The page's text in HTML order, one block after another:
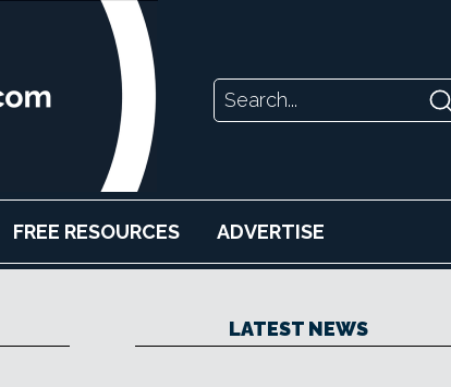
FREE RESOURCES ADVERTISE
LATEST NEWS